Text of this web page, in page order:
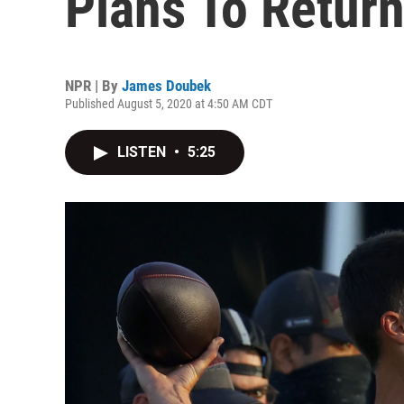
NPR | By James Doubek
Published August 5, 2020 at 4:50 AM CDT
LISTEN • 5:25